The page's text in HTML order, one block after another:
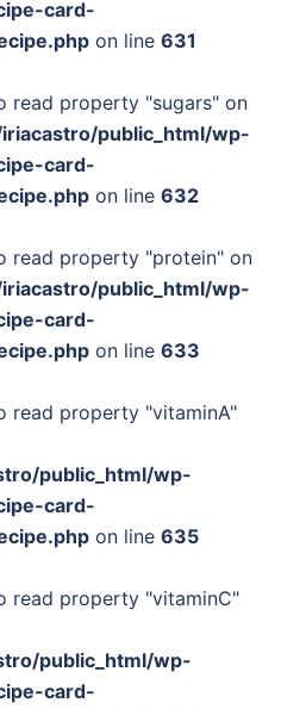
card-
on line 631
read property "sugars" on
public_html/wp-
card-
on line 632
read property "protein" on
public_html/wp-
card-
on line 633
read property "vitaminA"
public_html/wp-
card-
on line 635
read property "vitaminC"
public_html/wp-
card-